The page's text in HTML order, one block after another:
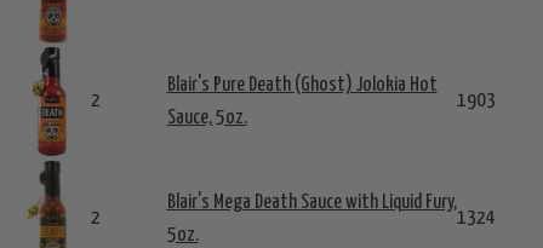
2
Blair's Pure Death (Ghost) Jolokia Hot
Sauce, 5oz.
1903
2
Blair's Mega Death Sauce with Liquid Fury,
5oz.
1324